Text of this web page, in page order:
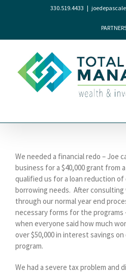
330.519.4433 |
We needed a financial redo – Joe
business for a $40,000 grant from
qualified us for a loan reduction
borrowing needs. After consulting
through our normal year end
necessary forms for the programs
when everyone said how much
over $50,000 in interest savings
program.
We had a severe tax problem and